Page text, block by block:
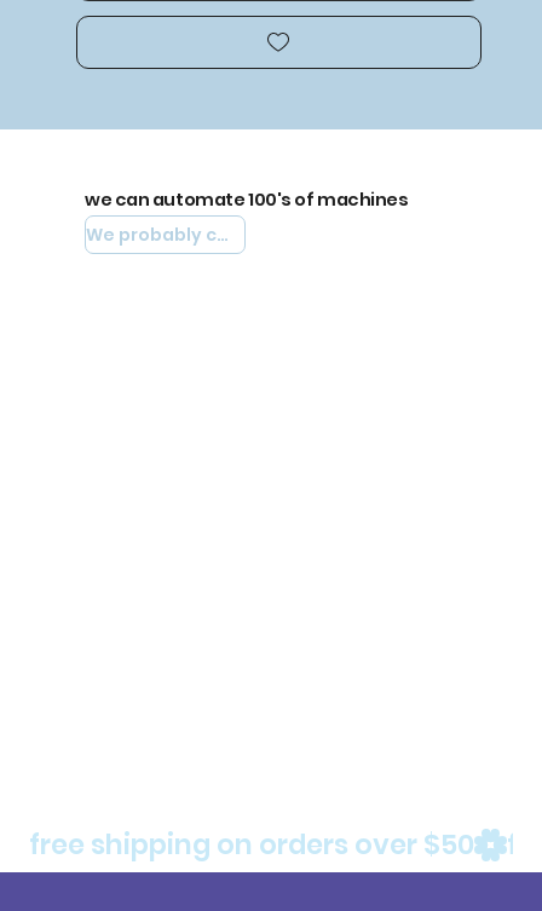
free shipping on orders over $50
we can automate 100's of machines
We probably can automate yours